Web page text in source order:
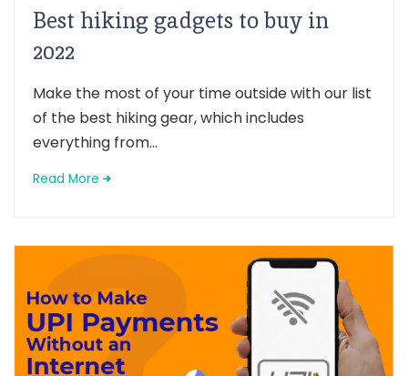
Best hiking gadgets to buy in
2022
Make the most of your time outside with our list
of the best hiking gear, which includes
everything from...
Read More